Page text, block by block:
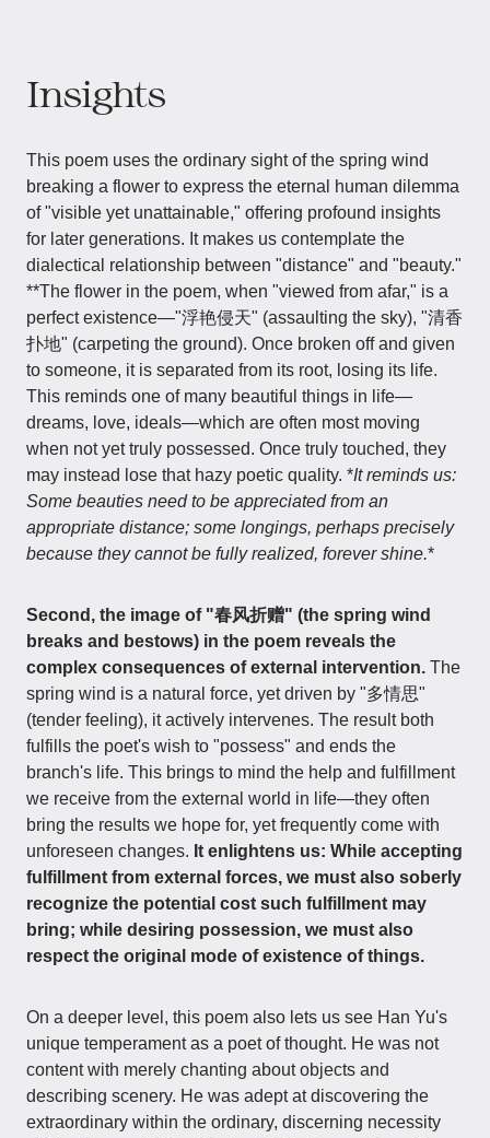
Insights
This poem uses the ordinary sight of the spring wind
breaking a flower to express the eternal human dilemma
of "visible yet unattainable," offering profound insights
for later generations. It makes us contemplate the
dialectical relationship between "distance" and "beauty."
**The flower in the poem, when "viewed from afar," is a
perfect existence—"浮艳侵天" (assaulting the sky), "清香
扑地" (carpeting the ground). Once broken off and given
to someone, it is separated from its root, losing its life.
This reminds one of many beautiful things in life—
dreams, love, ideals—which are often most moving
when not yet truly possessed. Once truly touched, they
may instead lose that hazy poetic quality. *It reminds us:
Some beauties need to be appreciated from an
appropriate distance; some longings, perhaps precisely
because they cannot be fully realized, forever shine.*
Second, the image of "春风折赠" (the spring wind
breaks and bestows) in the poem reveals the
complex consequences of external intervention. The
spring wind is a natural force, yet driven by "多情思"
(tender feeling), it actively intervenes. The result both
fulfills the poet's wish to "possess" and ends the
branch's life. This brings to mind the help and fulfillment
we receive from the external world in life—they often
bring the results we hope for, yet frequently come with
unforeseen changes. It enlightens us: While accepting
fulfillment from external forces, we must also soberly
recognize the potential cost such fulfillment may
bring; while desiring possession, we must also
respect the original mode of existence of things.
On a deeper level, this poem also lets us see Han Yu's
unique temperament as a poet of thought. He was not
content with merely chanting about objects and
describing scenery. He was adept at discovering the
extraordinary within the ordinary, discerning necessity